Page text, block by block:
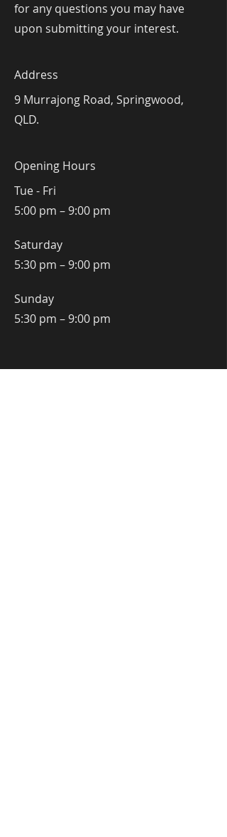
for any questions you may have
upon submitting your interest.
Address
9 Murrajong Road, Springwood,
QLD.
Opening Hours
Tue - Fri
5:00 pm – 9:00 pm
Saturday
5:30 pm – 9:00 pm
​Sunday
5:30 pm – 9:00 pm